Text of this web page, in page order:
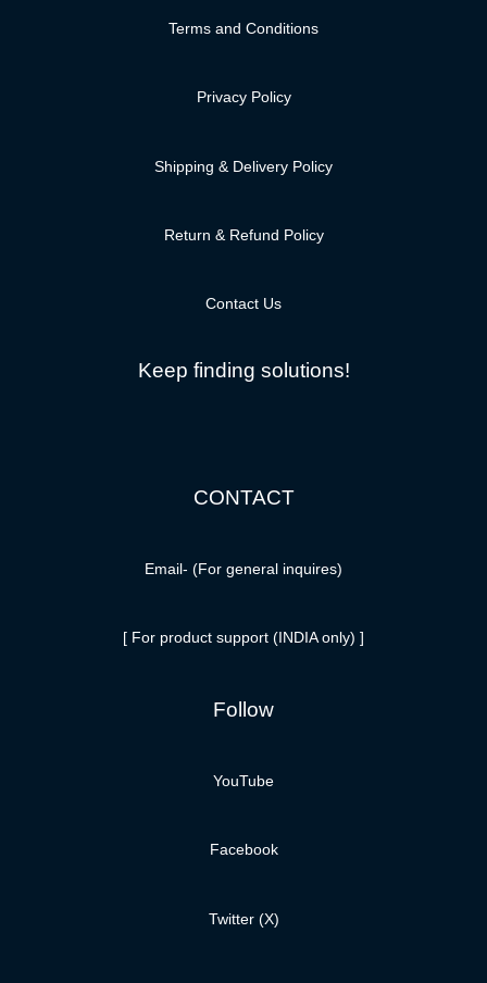
Terms and Conditions
Privacy Policy
Shipping & Delivery Policy
Return & Refund Policy
Contact Us
Keep finding solutions!
CONTACT
Email- (For general inquires)
[ For product support (INDIA only) ]
Follow
YouTube
Facebook
Twitter (X)